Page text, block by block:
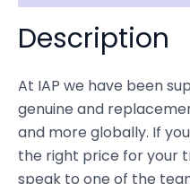
Description
At IAP we have been
genuine and
and more globally. If
the right price for your
speak to one of the